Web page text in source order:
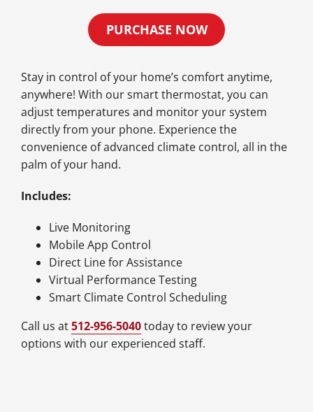
PURCHASE NOW
Stay in control of your home’s comfort anytime,
anywhere! With our smart thermostat, you can
adjust temperatures and monitor your system
directly from your phone. Experience the
convenience of advanced climate control, all in the
palm of your hand.
Includes:
Live Monitoring
Mobile App Control
Direct Line for Assistance
Virtual Performance Testing
Smart Climate Control Scheduling
Call us at512-956-5040today to review your
options with our experienced staff.